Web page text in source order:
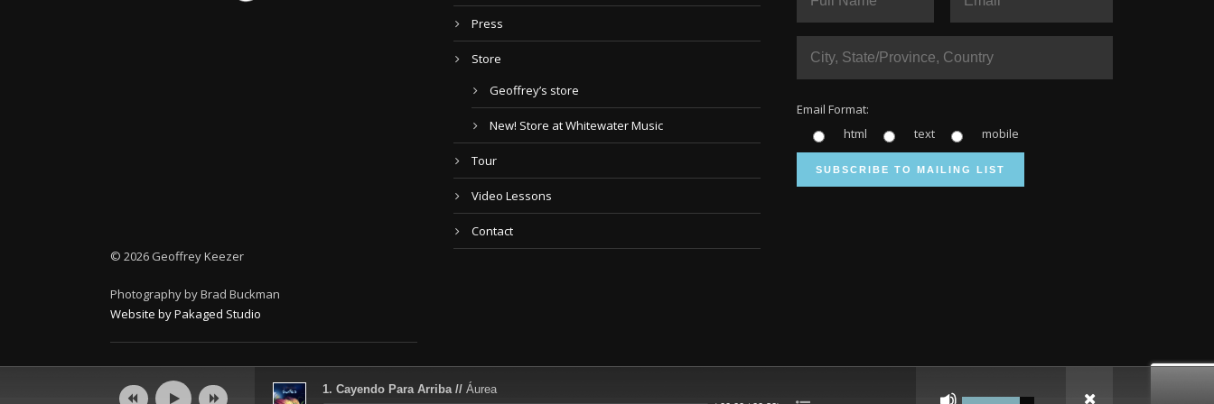
© 2026 Geoffrey Keezer
Photography by Brad Buckman
Website by Pakaged Studio
Press
Store
Geoffrey’s store
New! Store at Whitewater Music
Tour
Video Lessons
Contact
Email Format:
html
text mobile
Player
1. Cayendo Para Arriba // Áurea
Up/Down